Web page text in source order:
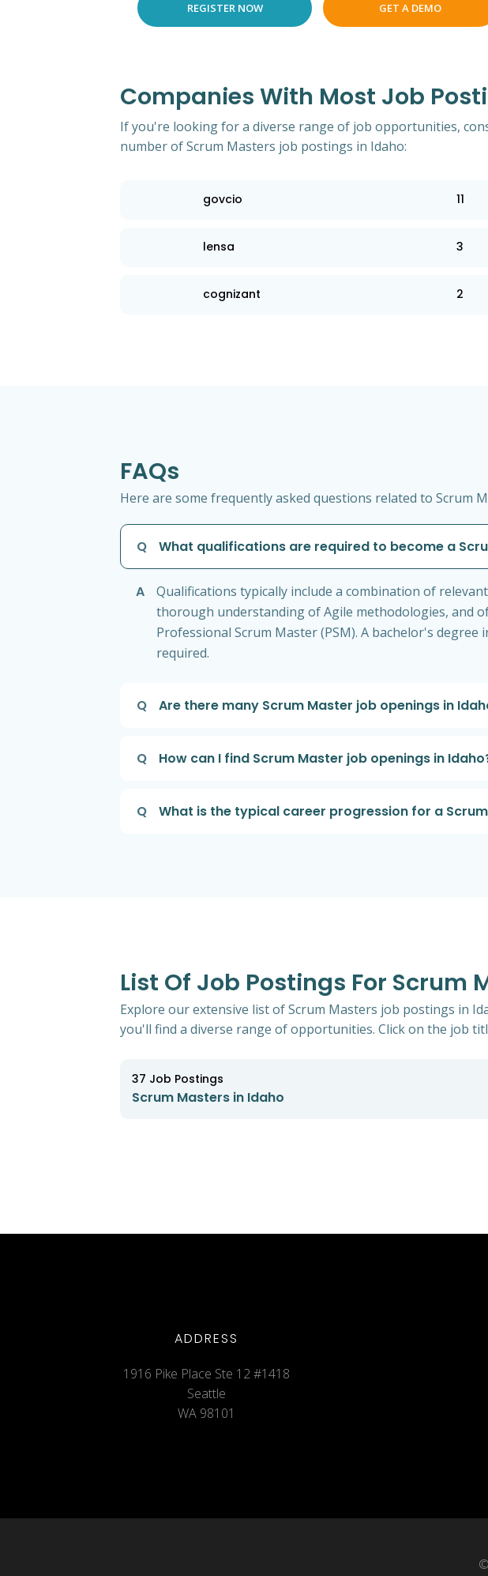
REGISTER NOW GET A DEMO
Companies With Most Job
If you're looking for a diverse range of job opportunities,
number of Scrum Masters job postings in Idaho:
govcio 11
lensa 3
cognizant 2
FAQs
Here are some frequently asked questions related to Scrum
Q What qualifications are required to become a
A
Qualifications typically include a combination of
thorough understanding of Agile methodologies, and
Professional Scrum Master (PSM). A bachelor's
required.
Q Are there many Scrum Master job openings in
Q How can I find Scrum Master job openings in
Q What is the typical career progression for a
List Of Job Postings For Scrum
Explore our extensive list of Scrum Masters job postings in
you'll find a diverse range of opportunities. Click on the job
37 Job Postings
Scrum Masters in Idaho
ADDRESS
1916 Pike Place Ste 12 #1418
Seattle
WA 98101